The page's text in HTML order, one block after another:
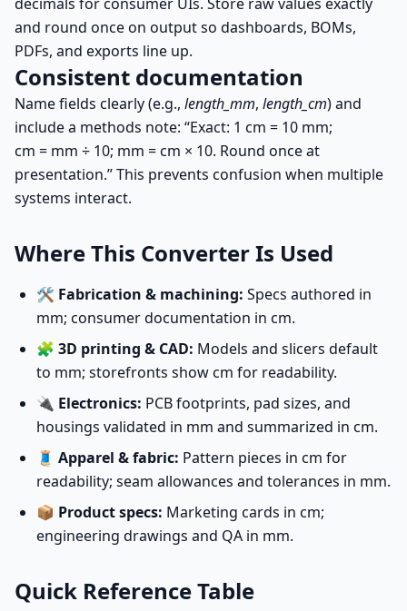
and round once on output so dashboards, BOMs,
PDFs, and exports line up.
Consistent documentation
Name fields clearly (e.g., length_mm, length_cm) and
include a methods note: “Exact: 1 cm = 10 mm;
cm = mm ÷ 10; mm = cm × 10. Round once at
presentation.” This prevents confusion when multiple
systems interact.
Where This Converter Is Used
🛠️ Fabrication & machining: Specs authored in
mm; consumer documentation in cm.
🧩 3D printing & CAD: Models and slicers default
to mm; storefronts show cm for readability.
🔌 Electronics: PCB footprints, pad sizes, and
housings validated in mm and summarized in cm.
🧵 Apparel & fabric: Pattern pieces in cm for
readability; seam allowances and tolerances in mm.
📦 Product specs: Marketing cards in cm;
engineering drawings and QA in mm.
Quick Reference Table